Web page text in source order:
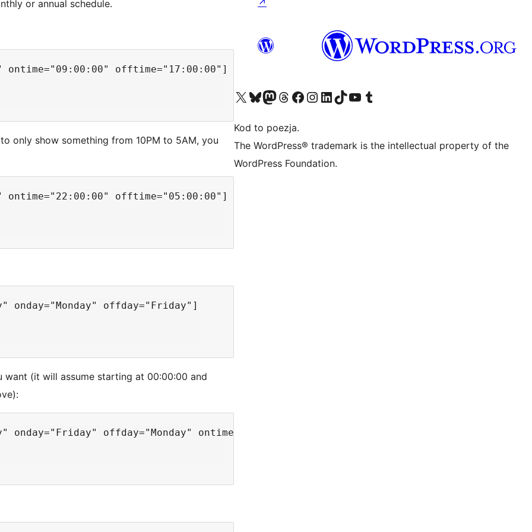
or annual schedule.
offtime="17:00:00"]
only show something from 10PM to 5AM, you
offtime="05:00:00"]
offday="Friday"]
(it will assume starting at 00:00:00 and
offday="Monday" ontime="17:00:00" offtime="08:00:00"]
↗
Odwiedź nasze konto X (dawniej Twitter)
Odwiedź nasze konto Bluesky
Odwiedź nasze konto na Mastodoncie
Odwiedź naszego Threadsa
Odwiedź naszego Facebooka
Odwiedź nasze konto na Instagramie
Odwiedź nasze konto na LinkedIn
Odwiedź naszego TikToka
Odwiedź nasz kanał YouTube
Odwiedź naszego Tumblra
Kod to poezja.
The WordPress® trademark is the intellectual property of the
WordPress Foundation.